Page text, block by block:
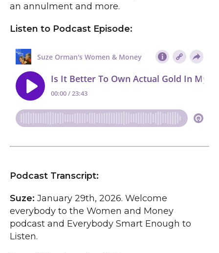
an annulment and more.
Listen to Podcast Episode:
Podcast Transcript:
Suze: January 29th, 2026. Welcome
everybody to the Women and Money
podcast and Everybody Smart Enough to
Listen.